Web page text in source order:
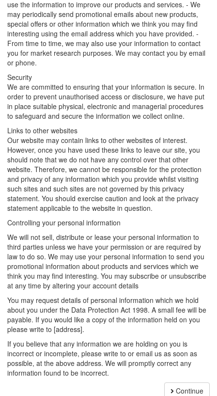
use the information to improve our products and services. - We
may periodically send promotional emails about new products,
special offers or other information which we think you may find
interesting using the email address which you have provided. -
From time to time, we may also use your information to contact
you for market research purposes. We may contact you by email
or phone.
Security
We are committed to ensuring that your information is secure. In
order to prevent unauthorised access or disclosure, we have put
in place suitable physical, electronic and managerial procedures
to safeguard and secure the information we collect online.
Links to other websites
Our website may contain links to other websites of interest.
However, once you have used these links to leave our site, you
should note that we do not have any control over that other
website. Therefore, we cannot be responsible for the protection
and privacy of any information which you provide whilst visiting
such sites and such sites are not governed by this privacy
statement. You should exercise caution and look at the privacy
statement applicable to the website in question.
Controlling your personal information
We will not sell, distribute or lease your personal information to
third parties unless we have your permission or are required by
law to do so. We may use your personal information to send you
promotional information about products and services which we
think you may find interesting. You may subscribe or unsubscribe
at any time by altering your account details
You may request details of personal information which we hold
about you under the Data Protection Act 1998. A small fee will be
payable. If you would like a copy of the information held on you
please write to [address].
If you believe that any information we are holding on you is
incorrect or incomplete, please write to or email us as soon as
possible, at the above address. We will promptly correct any
information found to be incorrect.
Continue